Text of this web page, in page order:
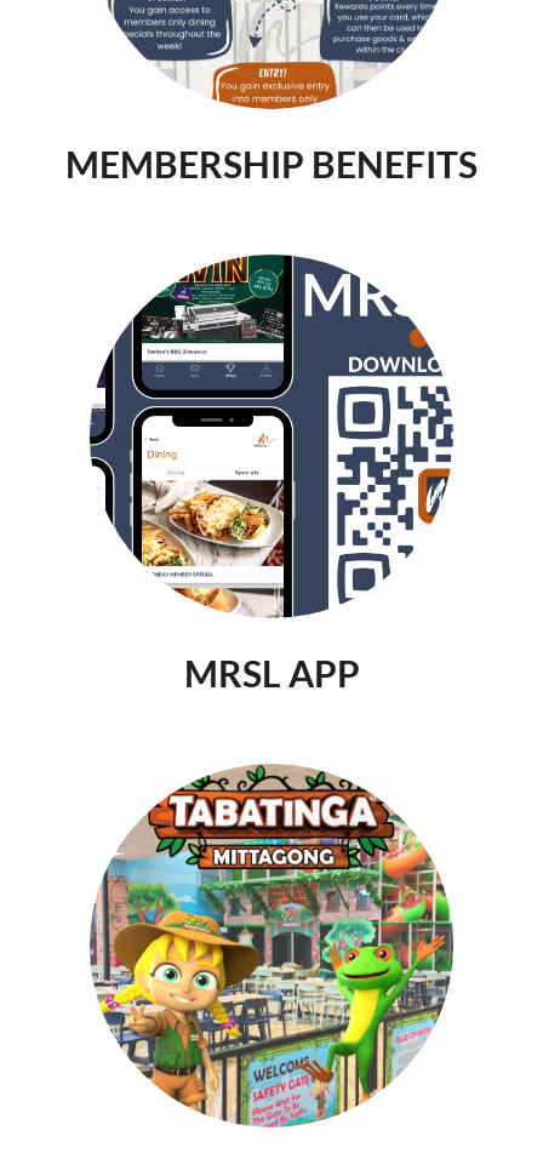
MEMBERSHIP BENEFITS
MRSL APP